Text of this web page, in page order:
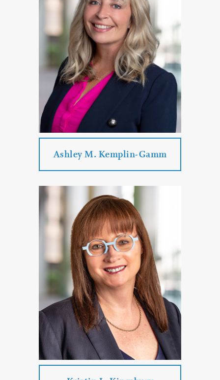
Individual Law
Estate Planning & Probate & Trust
Administration
PROFILE CONTACT
Ashley M. Kemplin-Gamm
Ashley M. Kemplin-Gamm
Practice Areas:
Real Estate Law
PROFILE CONTACT